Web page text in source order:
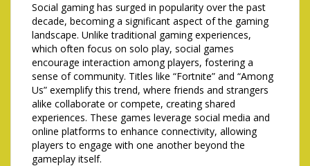
Social gaming has surged in popularity over the past
decade, becoming a significant aspect of the gaming
landscape. Unlike traditional gaming experiences,
which often focus on solo play, social games
encourage interaction among players, fostering a
sense of community. Titles like “Fortnite” and “Among
Us” exemplify this trend, where friends and strangers
alike collaborate or compete, creating shared
experiences. These games leverage social media and
online platforms to enhance connectivity, allowing
players to engage with one another beyond the
gameplay itself.